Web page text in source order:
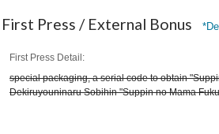
First Press / External Bonus
First Press Detail
special packaging, a serial code to obtain
Dekiruyouninaru Sobihin "Suppin no Mama